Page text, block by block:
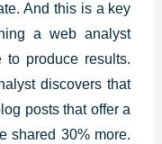
And this is a key
a web analyst
to produce results.
discovers that
posts that offer a
shared 30% more.